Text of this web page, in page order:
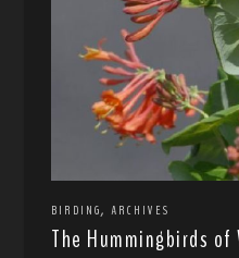
BIRDING,ARCHIVES
The Hummingbirds